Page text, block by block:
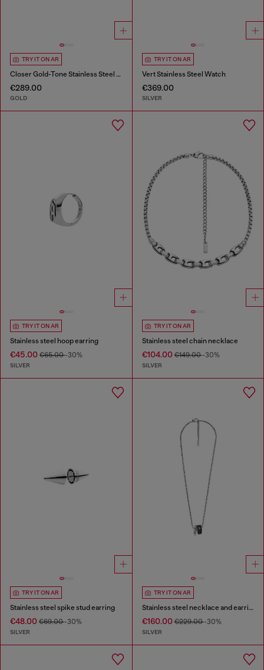
TRY IT ON AR
Closer Gold-Tone Stainless Steel Watch
€289.00
GOLD
TRY IT ON AR
Vert Stainless Steel Watch
€369.00
SILVER
TRY IT ON AR
Stainless steel hoop earring
€45.00 €65.00-30%
SILVER
TRY IT ON AR
Stainless steel chain necklace
€104.00€149.00-30%
SILVER
TRY IT ON AR
Stainless steel spike stud earring
€48.00 €69.00-30%
SILVER
TRY IT ON AR
Stainless steel necklace and earring set
€160.00€229.00-30%
SILVER